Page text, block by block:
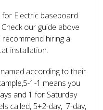
Electric baseboard
our guide above
hiring a
installation.
according to their
1-1 means you
and 1 for Saturday
called, 5+2-day, 7-day,